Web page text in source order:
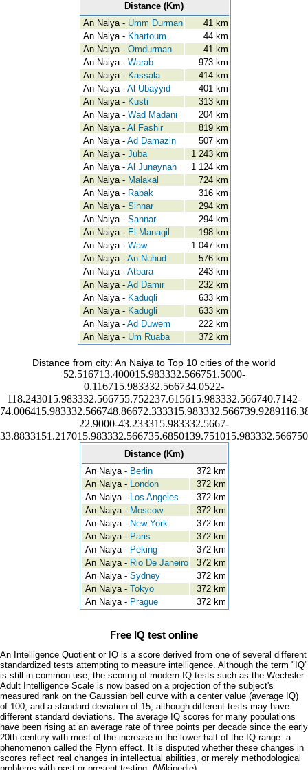
Distance (Km)
An Naiya - Umm Durman
41 km
An Naiya - Khartoum
44 km
An Naiya - Omdurman
41 km
An Naiya - Warab
973 km
An Naiya - Kassala
414 km
An Naiya - Al Ubayyid
401 km
An Naiya - Kusti
313 km
An Naiya - Wad Madani
204 km
An Naiya - Al Fashir
819 km
An Naiya - Ad Damazin
507 km
An Naiya - Juba
1 243 km
An Naiya - Al Junaynah
1 124 km
An Naiya - Malakal
724 km
An Naiya - Rabak
316 km
An Naiya - Sinnar
294 km
An Naiya - Sannar
294 km
An Naiya - El Managil
198 km
An Naiya - Waw
1 047 km
An Naiya - An Nuhud
576 km
An Naiya - Atbara
243 km
An Naiya - Ad Damir
232 km
An Naiya - Kaduqli
633 km
An Naiya - Kadugli
633 km
An Naiya - Ad Duwem
222 km
An Naiya - Um Ruaba 372 km
Distance from city: An Naiya to Top 10 cities of the world
52.516713.400015.983332.566751.5000-
0.116715.983332.566734.0522-
118.243015.983332.566755.752237.615615.983332.566740.7142-
22.9000-43.233315.983332.5667-
Distance (Km)
An Naiya - Berlin
372 km
An Naiya - London
372 km
An Naiya - Los Angeles
372 km
An Naiya - Moscow
372 km
An Naiya - New York
372 km
An Naiya - Paris
372 km
An Naiya - Peking
372 km
An Naiya - Rio De Janeiro
372 km
An Naiya - Sydney
372 km
An Naiya - Tokyo
372 km
An Naiya - Prague 372 km
Free IQ test online
An Intelligence Quotient or IQ is a score derived from one of several different
standardized tests attempting to measure intelligence. Although the term "IQ"
is still in common use, the scoring of modern IQ tests such as the Wechsler
Adult Intelligence Scale is now based on a projection of the subject's
measured rank on the Gaussian bell curve with a center value (average IQ)
of 100, and a standard deviation of 15, although different tests may have
different standard deviations. The average IQ scores for many populations
have been rising at an average rate of three points per decade since the early
20th century with most of the increase in the lower half of the IQ range: a
phenomenon called the Flynn effect. It is disputed whether these changes in
scores reflect real changes in intellectual abilities, or merely methodological